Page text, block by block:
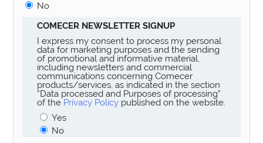
No
COMECER NEWSLETTER SIGNUP
I express my consent to process my personal
data for marketing purposes and the sending
of promotional and informative material,
including newsletters and commercial
communications concerning Comecer
products/services, as indicated in the section
“Data processed and Purposes of processing”
of the Privacy Policy published on the website.
Yes
No